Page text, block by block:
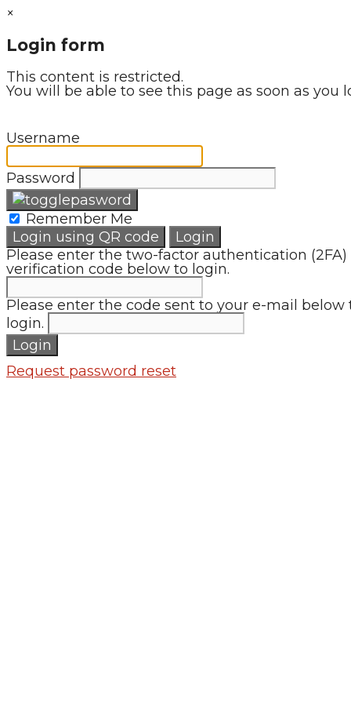
×
Login form
This content is restricted.
You will be able to see this page as soon as you
Username
Password
Remember Me
Login using QR code
Login
Please enter the two-factor authentication (2FA)
verification code below to login.
Please enter the code sent to your e-mail below
login.
Login
Request password reset